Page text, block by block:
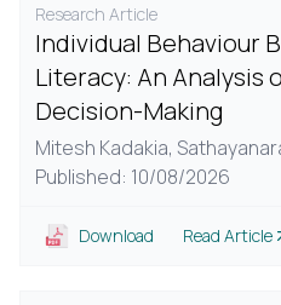
Research Article
Individual Behaviour
Literacy: An Analysis
Decision-Making
Mitesh Kadakia,
Published: 10/08/2026
Download Read Article